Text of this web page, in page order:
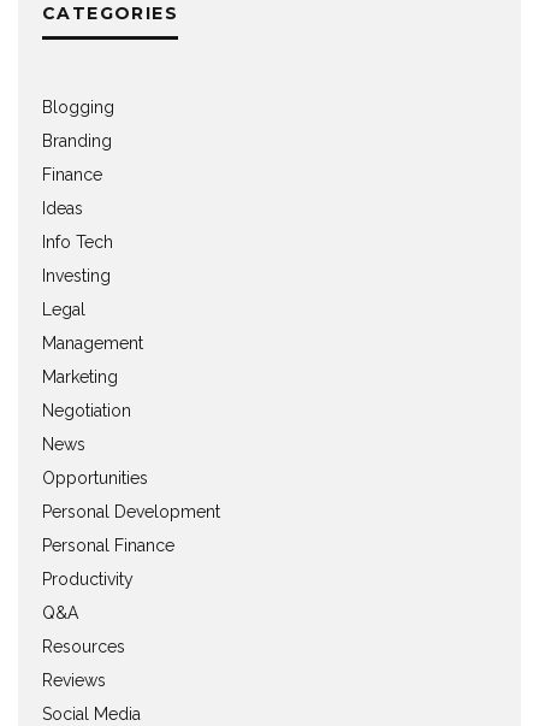
CATEGORIES
Blogging
Branding
Finance
Ideas
Info Tech
Investing
Legal
Management
Marketing
Negotiation
News
Opportunities
Personal Development
Personal Finance
Productivity
Q&A
Resources
Reviews
Social Media